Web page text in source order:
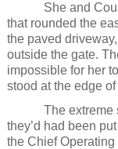
She and
that rounded the
the paved
outside the gate.
impossible for her
stood at the edge
The extreme
they’d had been
the Chief Operating